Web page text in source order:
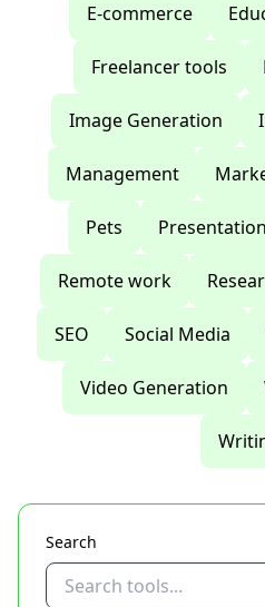
E-commerce
Freelancer tools
Image Generation
Management
Pets
Remote work
SEO Social Media
Video Generation
Search